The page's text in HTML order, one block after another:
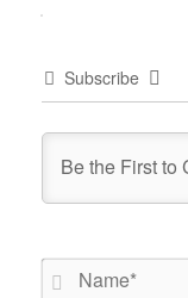
Subscribe